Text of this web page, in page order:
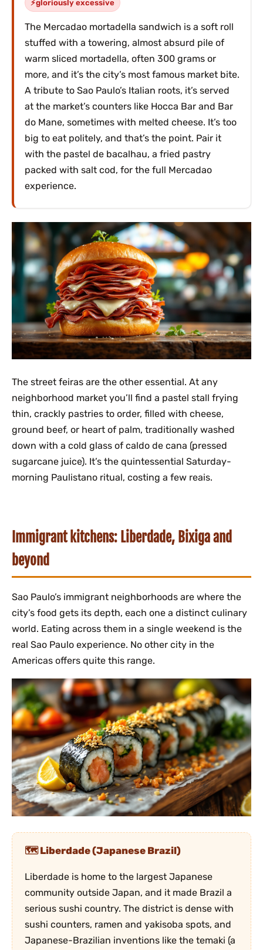
gloriously excessive
The Mercadao mortadella sandwich is a soft roll
stuffed with a towering, almost absurd pile of
warm sliced mortadella, often 300 grams or
more, and it’s the city’s most famous market bite.
A tribute to Sao Paulo’s Italian roots, it’s served
at the market’s counters like Hocca Bar and Bar
do Mane, sometimes with melted cheese. It’s too
big to eat politely, and that’s the point. Pair it
with the pastel de bacalhau, a fried pastry
packed with salt cod, for the full Mercadao
experience.
The street feiras are the other essential. At any
neighborhood market you’ll find a pastel stall frying
thin, crackly pastries to order, filled with cheese,
ground beef, or heart of palm, traditionally washed
down with a cold glass of caldo de cana (pressed
sugarcane juice). It’s the quintessential Saturday-
morning Paulistano ritual, costing a few reais.
Immigrant kitchens: Liberdade, Bixiga and
beyond
Sao Paulo’s immigrant neighborhoods are where the
city’s food gets its depth, each one a distinct culinary
world. Eating across them in a single weekend is the
real Sao Paulo experience. No other city in the
Americas offers quite this range.
Liberdade (Japanese Brazil)
Liberdade is home to the largest Japanese
community outside Japan, and it made Brazil a
serious sushi country. The district is dense with
sushi counters, ramen and yakisoba spots, and
Japanese-Brazilian inventions like the temaki (a